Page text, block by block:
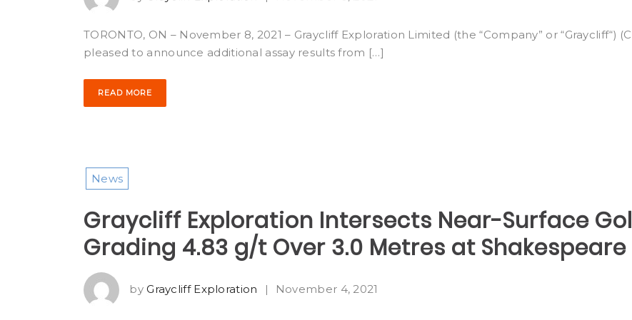
TORONTO, ON – November 8, 2021 – Graycliff Exploration Limited (the “Company” or “Graycliff“)
pleased to announce additional assay results from […]
READ MORE
News
Graycliff Exploration Intersects Near-Surface
Grading 4.83 g/t Over 3.0 Metres at
byGraycliff Exploration | November 4, 2021